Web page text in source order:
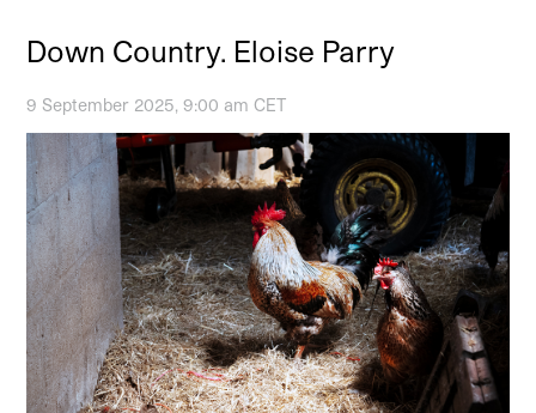
Down Country. Eloise Parry
9 September 2025, 9:00 am CET